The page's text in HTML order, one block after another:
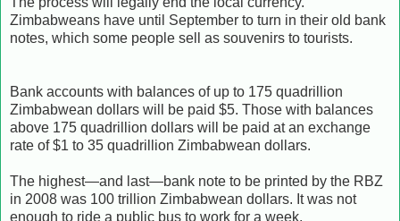
Zimbabweans have until September to turn in their old bank
notes, which some people sell as souvenirs to tourists.
Bank accounts with balances of up to 175 quadrillion
Zimbabwean dollars will be paid $5. Those with balances
above 175 quadrillion dollars will be paid at an exchange
rate of $1 to 35 quadrillion Zimbabwean dollars.
The highest—and last—bank note to be printed by the RBZ
in 2008 was 100 trillion Zimbabwean dollars. It was not
enough to ride a public bus to work for a week.